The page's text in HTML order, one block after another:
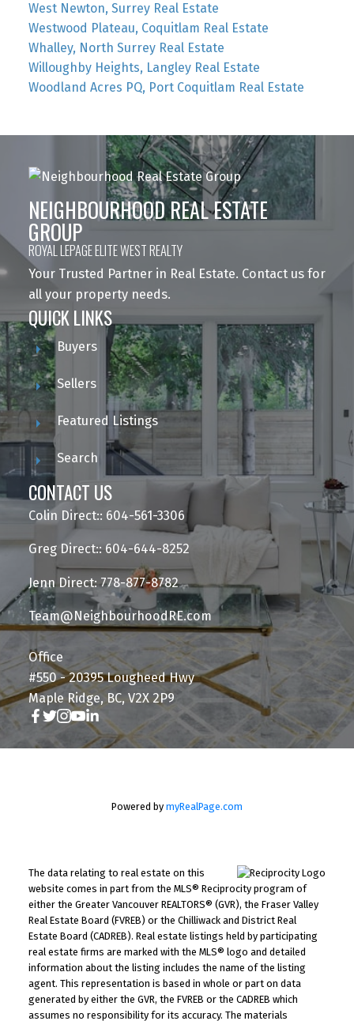
West Newton, Surrey Real Estate
Westwood Plateau, Coquitlam Real Estate
Whalley, North Surrey Real Estate
Willoughby Heights, Langley Real Estate
Woodland Acres PQ, Port Coquitlam Real Estate
NEIGHBOURHOOD REAL ESTATE
GROUP
ROYAL LEPAGE ELITE WEST REALTY
Your Trusted Partner in Real Estate. Contact us for
all your property needs.
QUICK LINKS
Buyers
Sellers
Featured Listings
Search
CONTACT US
Colin Direct:: 604-561-3306
Greg Direct:: 604-644-8252
Jenn Direct: 778-877-8782
Team@NeighbourhoodRE.com
Office
#550 - 20395 Lougheed Hwy
Maple Ridge, BC, V2X 2P9
Powered by myRealPage.com
The data relating to real estate on this
website comes in part from the MLS® Reciprocity program of
either the Greater Vancouver REALTORS® (GVR), the Fraser Valley
Real Estate Board (FVREB) or the Chilliwack and District Real
Estate Board (CADREB). Real estate listings held by participating
real estate firms are marked with the MLS® logo and detailed
information about the listing includes the name of the listing
agent. This representation is based in whole or part on data
generated by either the GVR, the FVREB or the CADREB which
assumes no responsibility for its accuracy. The materials